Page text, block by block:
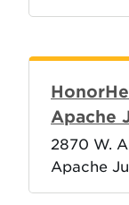
Apache
2870 W.
Apache